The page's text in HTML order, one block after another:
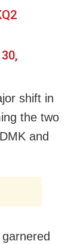
shift in
the two
and